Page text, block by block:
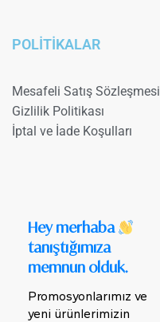
POLİTİKALAR
Mesafeli Satış Sözleşmesi
Gizlilik Politikası
İptal ve İade Koşulları
Hey merhaba
tanıştığımıza
memnun olduk.
Promosyonlarımız ve
yeni ürünlerimizin